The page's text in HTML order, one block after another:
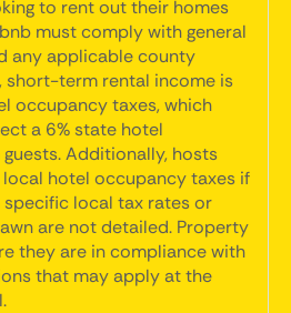
to rent out their homes
must comply with general
any applicable county
short-term rental income is
occupancy taxes, which
a 6% state hotel
Additionally, hosts
hotel occupancy taxes if
local tax rates or
are not detailed. Property
they are in compliance with
that may apply at the